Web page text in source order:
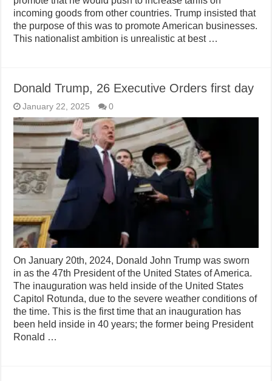
incoming goods from other countries. Trump insisted that
the purpose of this was to promote American businesses.
This nationalist ambition is unrealistic at best …
Donald Trump, 26 Executive Orders first day
January 22, 2025 0
On January 20th, 2024, Donald John Trump was sworn
in as the 47th President of the United States of America.
The inauguration was held inside of the United States
Capitol Rotunda, due to the severe weather conditions of
the time. This is the first time that an inauguration has
been held inside in 40 years; the former being President
Ronald …